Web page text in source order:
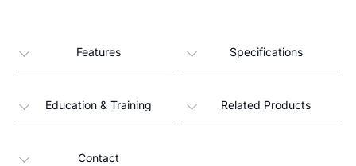
Features Specifications
Education & Training Related Products
Contact